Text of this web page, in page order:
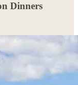
Dinners